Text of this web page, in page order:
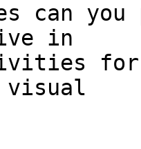
can
in
for
visual